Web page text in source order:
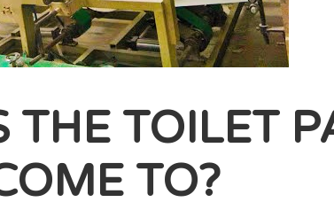
THE TOILET
TO?